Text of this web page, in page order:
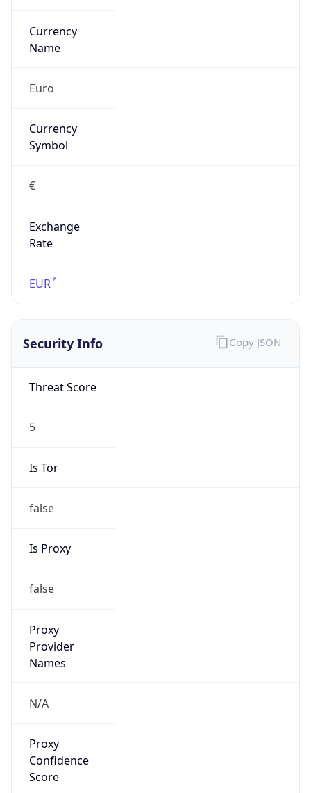
Currency
Name
Euro
Currency
Symbol
€
Exchange
Rate
EUR
Security Info
Threat Score
5
Is Tor
false
Is Proxy
false
Proxy
Provider
Names
N/A
Proxy
Confidence
Score
Copy JSON